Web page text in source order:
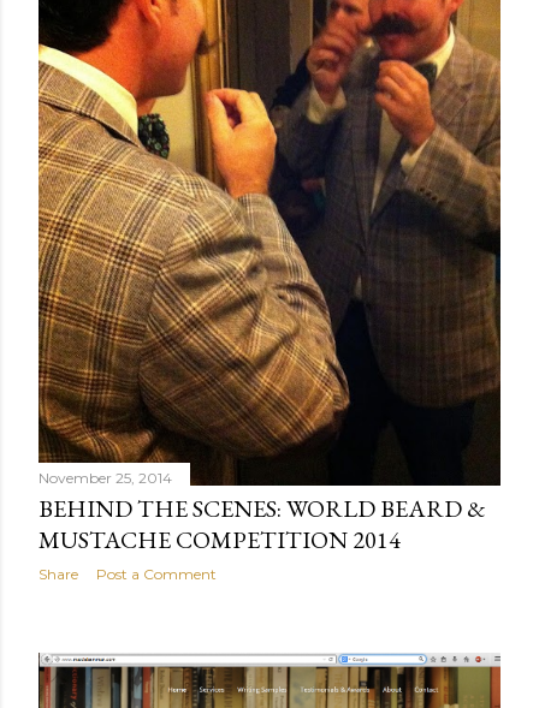
November 25, 2014
BEHIND THE SCENES: WORLD BEARD &
MUSTACHE COMPETITION 2014
Share Post a Comment